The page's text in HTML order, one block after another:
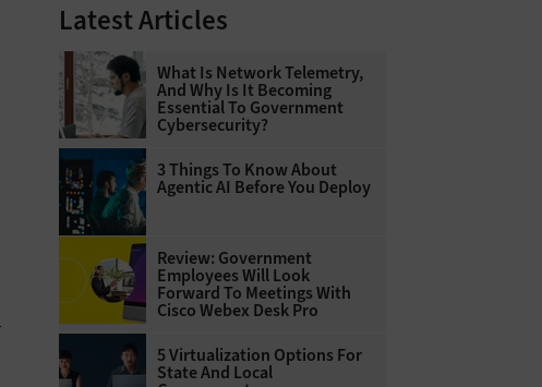
Latest Articles
What Is Network Telemetry,
And Why Is It Becoming
Essential To Government
Cybersecurity?
3 Things To Know About
Agentic AI Before You Deploy
Review: Government
Employees Will Look
Forward To Meetings With
Cisco Webex Desk Pro
5 Virtualization Options For
State And Local